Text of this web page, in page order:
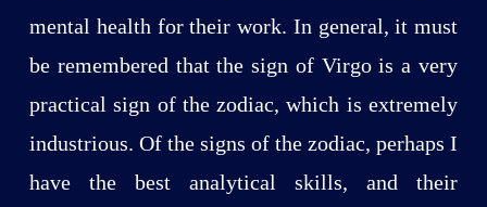
mental health for their work. In general, it must
be remembered that the sign of Virgo is a very
practical sign of the zodiac, which is extremely
industrious. Of the signs of the zodiac, perhaps I
have the best analytical skills, and their